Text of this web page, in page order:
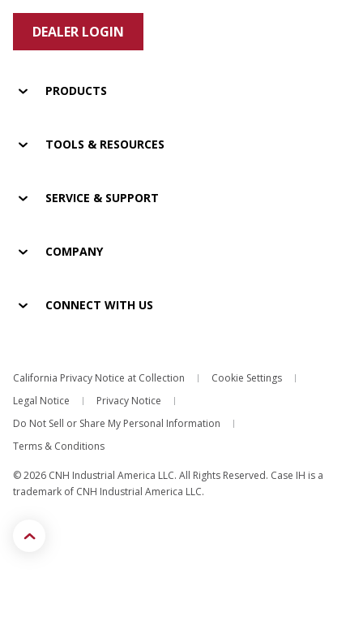
DEALER LOGIN
PRODUCTS
TOOLS & RESOURCES
SERVICE & SUPPORT
COMPANY
CONNECT WITH US
California Privacy Notice at Collection
Cookie Settings
Legal Notice
Privacy Notice
Do Not Sell or Share My Personal Information
Terms & Conditions
© 2026 CNH Industrial America LLC. All Rights Reserved. Case IH is a
trademark of CNH Industrial America LLC.